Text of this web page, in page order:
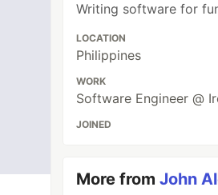
Writing software for
LOCATION
Philippines
WORK
Software Engineer @
JOINED
More fromJohn